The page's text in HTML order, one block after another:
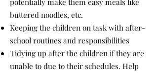
buttered noodles, etc.
Keeping the children on task with after-
school routines and responsibilities
Tidying up after the children if they are
unable to due to their schedules. Help